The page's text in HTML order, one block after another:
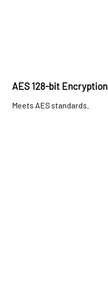
AES 128-bit Encryption
Meets AES standards.